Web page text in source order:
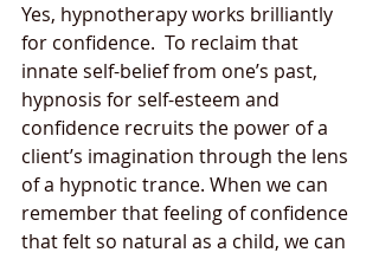
Yes, hypnotherapy works brilliantly
for confidence.  To reclaim that
innate self-belief from one’s past,
hypnosis for self-esteem and
confidence recruits the power of a
client’s imagination through the lens
of a hypnotic trance. When we can
remember that feeling of confidence
that felt so natural as a child, we can